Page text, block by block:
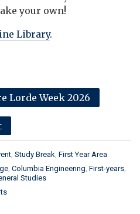
your own!
Library.
Lorde Week 2026
Study Break First Year Area
Columbia Engineering First-years
Studies